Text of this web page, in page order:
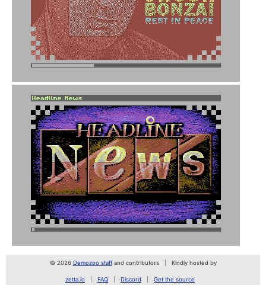
© 2026 Demozoo staffand contributors Kindly hosted by
zetta.io FAQ Discord Get the source